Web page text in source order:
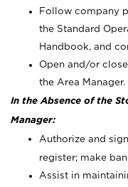
Follow company
the Standard
Handbook, and
Open and/or
the Area Manager.
In the Absence of the
Manager:
Authorize and
register; make
Assist in